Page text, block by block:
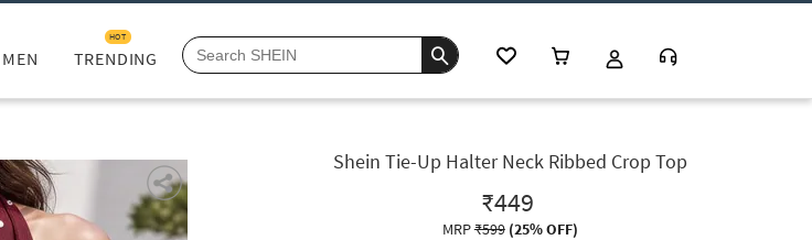
MEN TRENDING
HOT
Shein Tie-Up Halter Neck Ribbed Crop Top
₹449
MRP₹599(25% OFF)